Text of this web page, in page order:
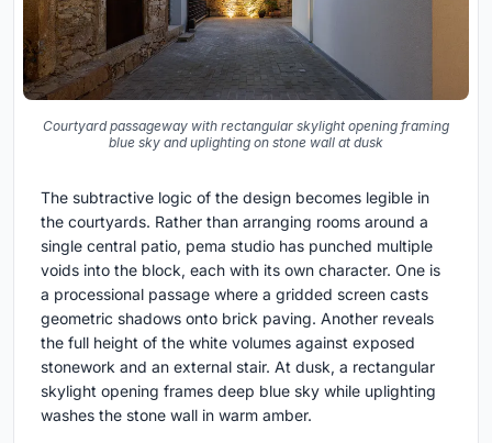
Courtyard passageway with rectangular skylight opening framing
blue sky and uplighting on stone wall at dusk
The subtractive logic of the design becomes legible in
the courtyards. Rather than arranging rooms around a
single central patio, pema studio has punched multiple
voids into the block, each with its own character. One is
a processional passage where a gridded screen casts
geometric shadows onto brick paving. Another reveals
the full height of the white volumes against exposed
stonework and an external stair. At dusk, a rectangular
skylight opening frames deep blue sky while uplighting
washes the stone wall in warm amber.